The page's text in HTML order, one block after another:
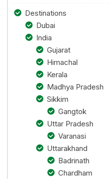
Destinations
Dubai
India
Gujarat
Himachal
Kerala
Madhya Pradesh
Sikkim
Gangtok
Uttar Pradesh
Varanasi
Uttarakhand
Badrinath
Chardham